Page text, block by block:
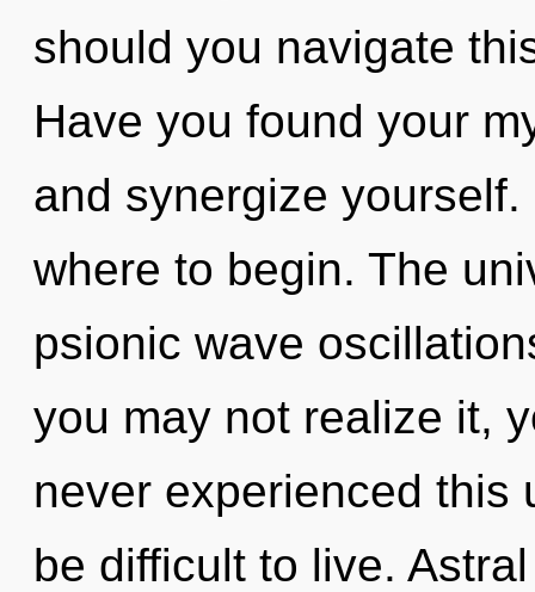
should you navigate
Have you found your
and synergize
where to begin. The
psionic wave
you may not realize it,
never experienced this
be difficult to live.